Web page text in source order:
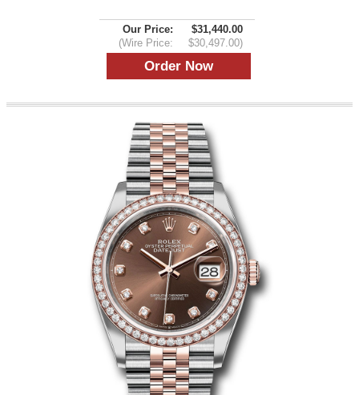
Our Price:
$31,440.00
(Wire Price:
$30,497.00)